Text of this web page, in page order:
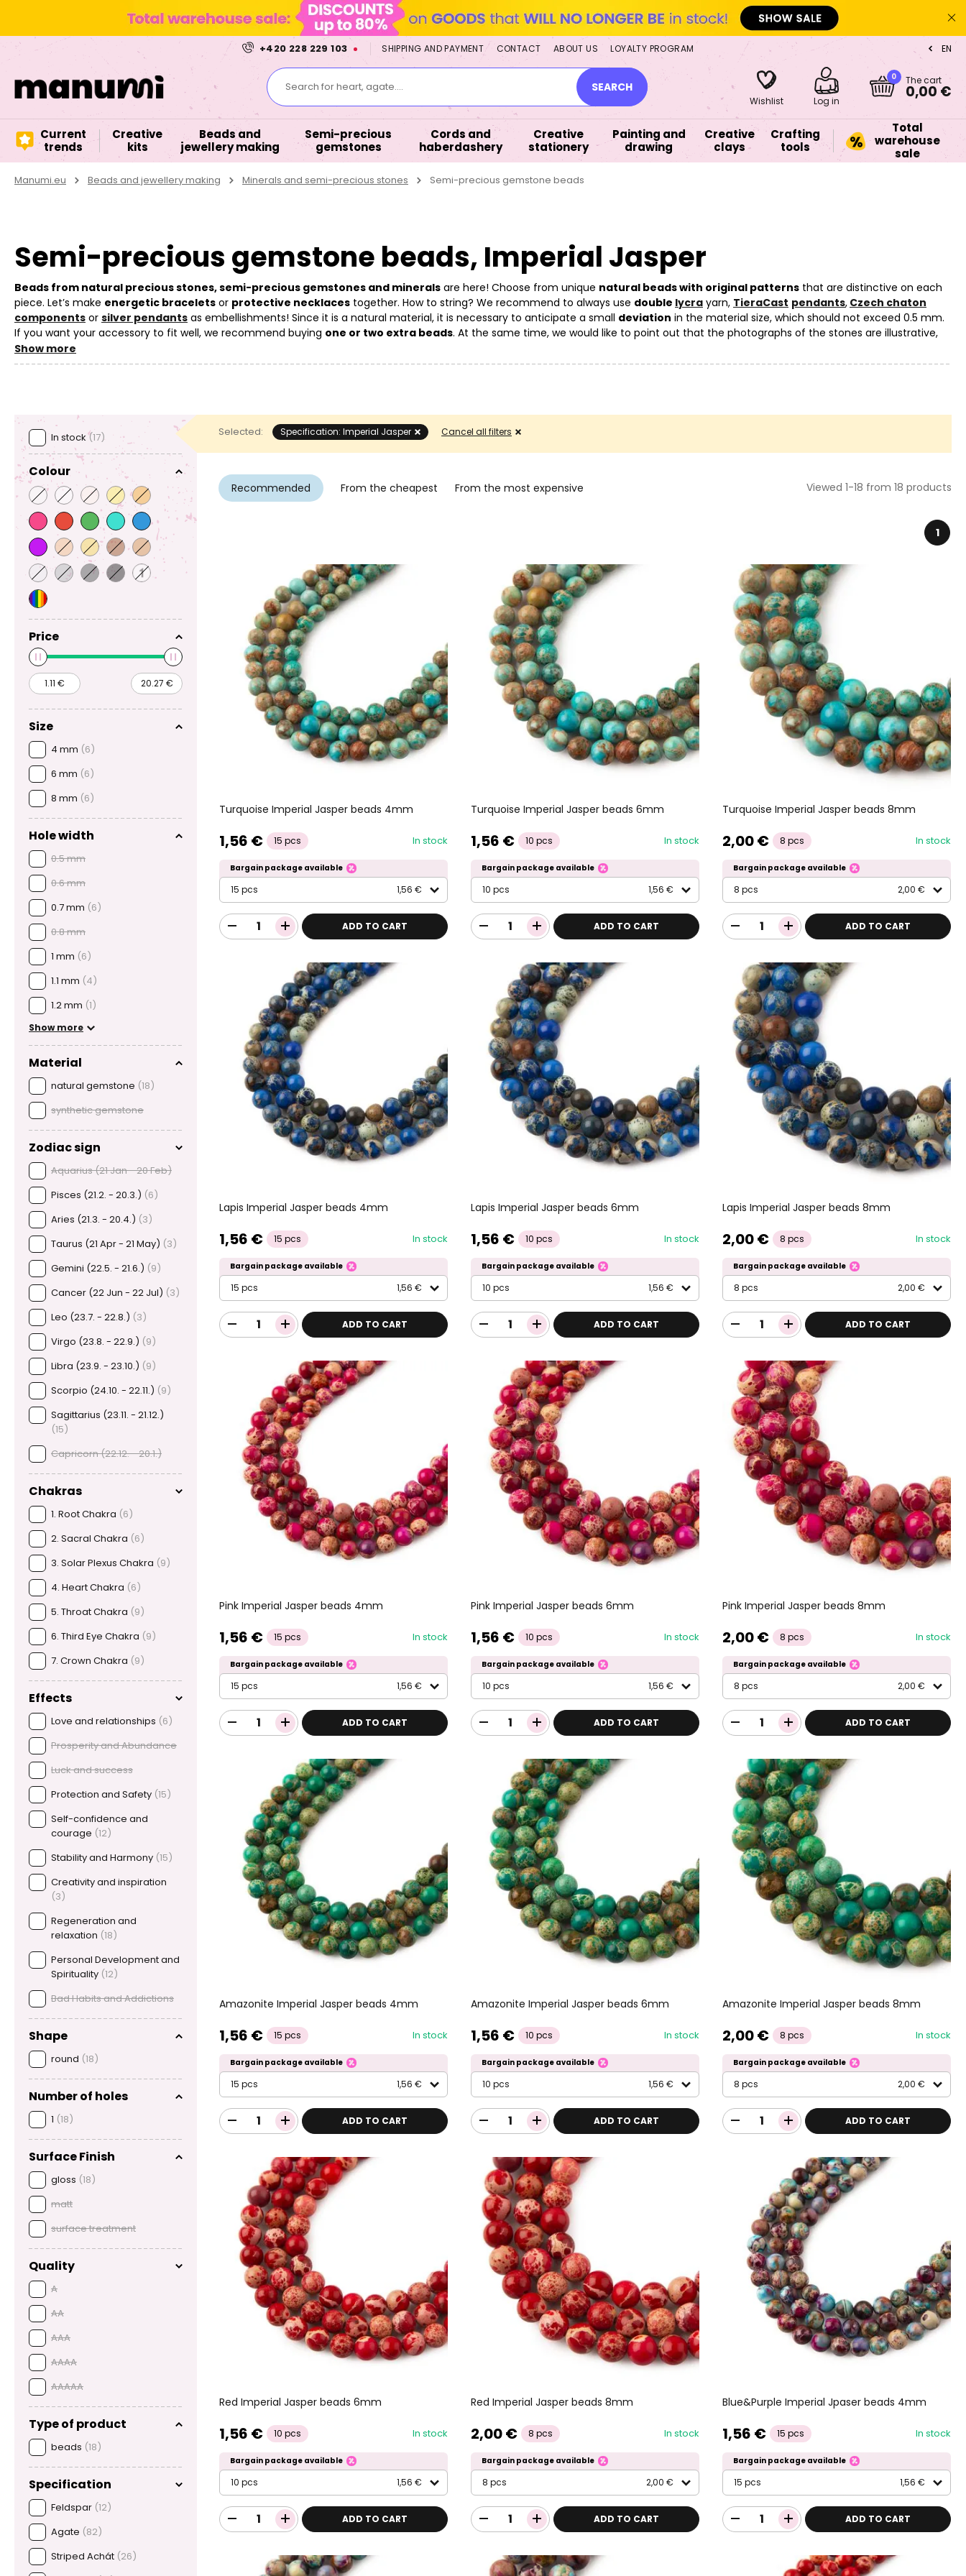
+420 228 229 103 SHIPPING AND PAYMENT CONTACT ABOUT US LOYALTY PROGRAM EN
Search for heart, agate.... SEARCH
Wishlist Log in
0 The cart
0,00 €
Current
trends
Creative
kits
Beads and
jewellery making
Semi-precious
gemstones
Cords and
haberdashery
Creative
stationery
Painting and
drawing
Creative
clays
Crafting
tools
Total
warehouse
sale
Manumi.eu Beads and jewellery making Minerals and semi-precious stones Semi-precious gemstone beads
Semi-precious gemstone beads, Imperial Jasper
Beads from natural precious stones, semi-precious gemstones and minerals are here! Choose from unique natural beads with original patterns that are distinctive on each
piece. Let’s make energetic bracelets or protective necklaces together. How to string? We recommend to always use double lycra yarn, TieraCast pendants, Czech chaton
components or silver pendants as embellishments! Since it is a natural material, it is necessary to anticipate a small deviation in the material size, which should not exceed 0.5 mm.
If you want your accessory to fit well, we recommend buying one or two extra beads. At the same time, we would like to point out that the photographs of the stones are illustrative,
as it is common for natural materials to have variations in their color and pattern on the mineral.
Show more
In stock (17)
Colour
Price
Size
4 mm (6)
6 mm (6)
8 mm (6)
Hole width
0.5 mm
0.6 mm
0.7 mm (6)
0.8 mm
1 mm (6)
1.1 mm (4)
1.2 mm (1)
Show more
Material
natural gemstone (18)
synthetic gemstone
Zodiac sign
Aquarius (21 Jan - 20 Feb)
Pisces (21.2. - 20.3.) (6)
Aries (21.3. - 20.4.) (3)
Taurus (21 Apr - 21 May) (3)
Gemini (22.5. - 21.6.) (9)
Cancer (22 Jun - 22 Jul) (3)
Leo (23.7. - 22.8.) (3)
Virgo (23.8. - 22.9.) (9)
Libra (23.9. - 23.10.) (9)
Scorpio (24.10. - 22.11.) (9)
Sagittarius (23.11. - 21.12.)
(15)
Capricorn (22.12. - 20.1.)
Chakras
1. Root Chakra (6)
2. Sacral Chakra (6)
3. Solar Plexus Chakra (9)
4. Heart Chakra (6)
5. Throat Chakra (9)
6. Third Eye Chakra (9)
7. Crown Chakra (9)
Effects
Love and relationships (6)
Prosperity and Abundance
Luck and success
Protection and Safety (15)
Self-confidence and
courage (12)
Stability and Harmony (15)
Creativity and inspiration
(3)
Regeneration and
relaxation (18)
Personal Development and
Spirituality (12)
Bad Habits and Addictions
Shape
round (18)
Number of holes
1 (18)
Surface Finish
gloss (18)
matt
surface treatment
Quality
A
AA
AAA
AAAA
AAAAA
Type of product
beads (18)
Specification
Feldspar (12)
Agate (82)
Striped Achát (26)
Selected: Specification: Imperial Jasper Cancel all filters
Recommended From the cheapest From the most expensive Viewed 1-18 from 18 products
1
Turquoise Imperial Jasper beads 4mm
1,56 € 15 pcs In stock
Bargain package available
15 pcs 1,56 €
ADD TO CART
Turquoise Imperial Jasper beads 6mm
1,56 € 10 pcs In stock
Bargain package available
10 pcs 1,56 €
ADD TO CART
Turquoise Imperial Jasper beads 8mm
2,00 € 8 pcs In stock
Bargain package available
8 pcs 2,00 €
ADD TO CART
Lapis Imperial Jasper beads 4mm
1,56 € 15 pcs In stock
Bargain package available
15 pcs 1,56 €
ADD TO CART
Lapis Imperial Jasper beads 6mm
1,56 € 10 pcs In stock
Bargain package available
10 pcs 1,56 €
ADD TO CART
Lapis Imperial Jasper beads 8mm
2,00 € 8 pcs In stock
Bargain package available
8 pcs 2,00 €
ADD TO CART
Pink Imperial Jasper beads 4mm
1,56 € 15 pcs In stock
Bargain package available
15 pcs 1,56 €
ADD TO CART
Pink Imperial Jasper beads 6mm
1,56 € 10 pcs In stock
Bargain package available
10 pcs 1,56 €
ADD TO CART
Pink Imperial Jasper beads 8mm
2,00 € 8 pcs In stock
Bargain package available
8 pcs 2,00 €
ADD TO CART
Amazonite Imperial Jasper beads 4mm
1,56 € 15 pcs In stock
Bargain package available
15 pcs 1,56 €
ADD TO CART
Amazonite Imperial Jasper beads 6mm
1,56 € 10 pcs In stock
Bargain package available
10 pcs 1,56 €
ADD TO CART
Amazonite Imperial Jasper beads 8mm
2,00 € 8 pcs In stock
Bargain package available
8 pcs 2,00 €
ADD TO CART
Red Imperial Jasper beads 6mm
1,56 € 10 pcs In stock
Bargain package available
10 pcs 1,56 €
ADD TO CART
Red Imperial Jasper beads 8mm
2,00 € 8 pcs In stock
Bargain package available
8 pcs 2,00 €
ADD TO CART
Blue&Purple Imperial Jpaser beads 4mm
1,56 € 15 pcs In stock
Bargain package available
15 pcs 1,56 €
ADD TO CART